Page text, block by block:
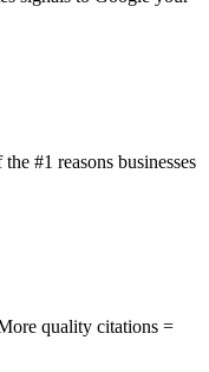
#1 reasons businesses
quality citations =